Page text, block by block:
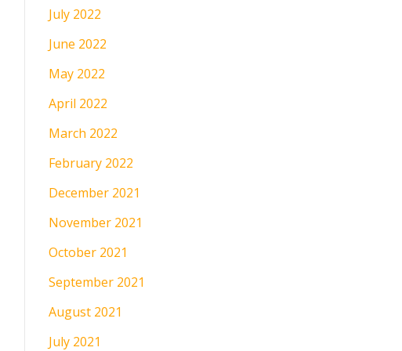
July 2022
June 2022
May 2022
April 2022
March 2022
February 2022
December 2021
November 2021
October 2021
September 2021
August 2021
July 2021